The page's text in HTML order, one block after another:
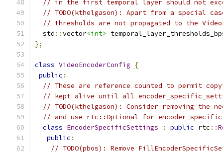
// in the first temporal layer should not
// TODO(kthelgason): Apart from a special
// thresholds are not propagated to the
  std
::vector<int>
};
class VideoEncoderConfig
{
public :
// These are reference counted to permit
// kept alive until all
// TODO(kthelgason): Consider removing the
// and use rtc::Optional for
class EncoderSpecificSettings : public rtc ::
public :
// TODO(pbos): Remove